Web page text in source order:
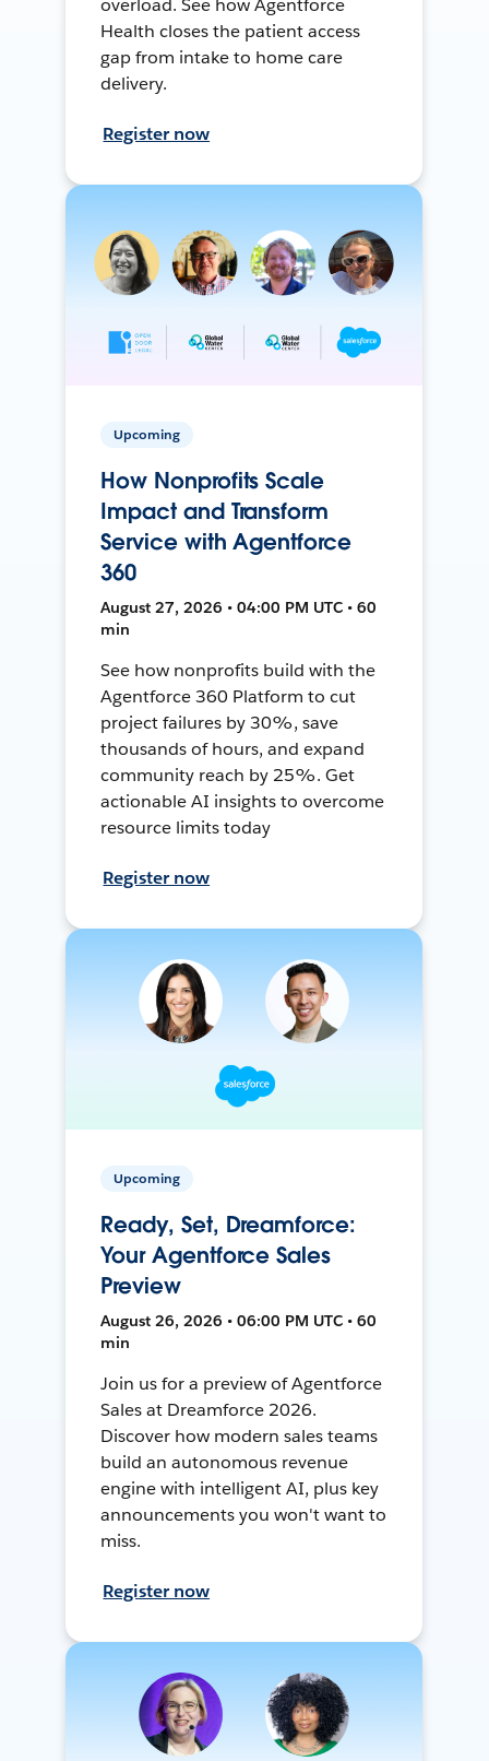
overload. See how Agentforce
Health closes the patient access
gap from intake to home care
delivery.
Register now
Upcoming
How Nonprofits Scale
Impact and Transform
Service with Agentforce
360
August 27, 2026 • 04:00 PM UTC • 60
min
See how nonprofits build with the
Agentforce 360 Platform to cut
project failures by 30%, save
thousands of hours, and expand
community reach by 25%. Get
actionable AI insights to overcome
resource limits today
Register now
Upcoming
Ready, Set, Dreamforce:
Your Agentforce Sales
Preview
August 26, 2026 • 06:00 PM UTC • 60
min
Join us for a preview of Agentforce
Sales at Dreamforce 2026.
Discover how modern sales teams
build an autonomous revenue
engine with intelligent AI, plus key
announcements you won't want to
miss.
Register now